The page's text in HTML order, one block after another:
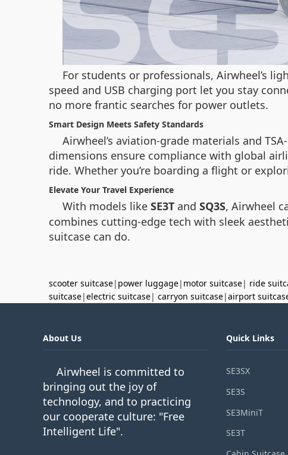
For students or professionals, Airwheel’s
speed and USB charging port let you stay
no more frantic searches for power outlets.
Smart Design Meets Safety Standards
Airwheel’s aviation-grade materials and
dimensions ensure compliance with global
ride. Whether you’re boarding a flight or
Elevate Your Travel Experience
With models like SE3T and SQ3S, Airwheel
combines cutting-edge tech with sleek
suitcase can do.
scooter suitcase| power luggage| motor suitcase| ride
suitcase|electric suitcase| carryon suitcase|airport
About Us
Airwheel is committed to
bringing out the joy of
technology, and to practicing
our cooperate culture: "Free
Intelligent Life".
Quick Links
SE3SX
SE3S
SE3MiniT
SE3T